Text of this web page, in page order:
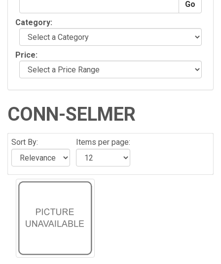
Category:
Price:
CONN-SELMER
Sort By: Items per page: